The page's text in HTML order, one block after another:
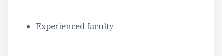
Experienced faculty